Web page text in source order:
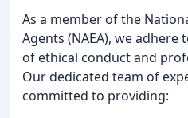
As a member of the
Agents (NAEA), we
of ethical conduct and
Our dedicated team of
committed to providing: